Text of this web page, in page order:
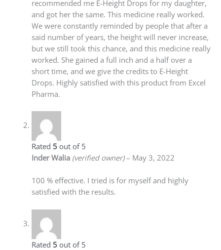
recommended me E-Height Drops for my daughter,
and got her the same. This medicine really worked.
We were constantly reminded by people that after a
said number of years, the height will never increase,
but we still took this chance, and this medicine really
worked. She gained a full inch and a half over a
short time, and we give the credits to E-Height
Drops. Highly satisfied with this product from Excel
Pharma.
Rated 5out of 5
Inder Walia (verified owner) – May 3, 2022
100 % effective. I tried is for myself and highly
satisfied with the results.
Rated 5out of 5